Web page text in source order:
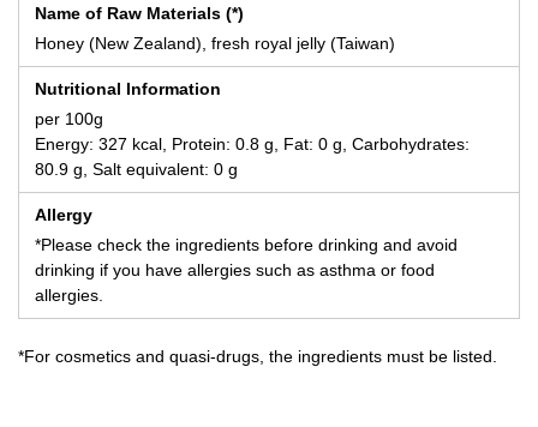
Name of Raw Materials (*)
Honey (New Zealand), fresh royal jelly (Taiwan)
Nutritional Information
per 100g
Energy: 327 kcal, Protein: 0.8 g, Fat: 0 g, Carbohydrates:
80.9 g, Salt equivalent: 0 g
Allergy
*Please check the ingredients before drinking and avoid
drinking if you have allergies such as asthma or food
allergies.
*For cosmetics and quasi-drugs, the ingredients must be listed.